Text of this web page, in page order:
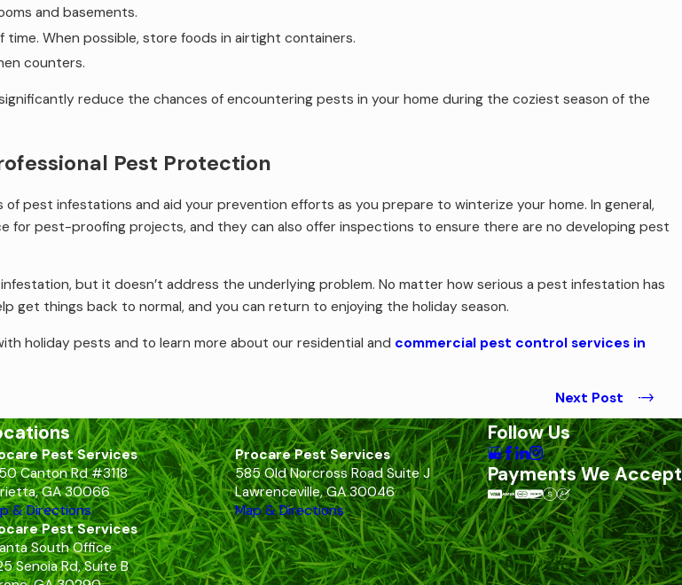
and basements.
When possible, store foods in airtight containers.
counters.
reduce the chances of encountering pests in your home during the coziest season of the
Pest Protection
pest infestations and aid your prevention efforts as you prepare to winterize your home. In general,
for pest-proofing projects, and they can also offer inspections to ensure there are no developing pest
but it doesn’t address the underlying problem. No matter how serious a pest infestation has
get things back to normal, and you can return to enjoying the holiday season.
holiday pests and to learn more about our residential and commercial pest control services in
Next Post
Pest Services
Canton Rd #3118
GA 30066
& Directions
Procare Pest Services
585 Old Norcross Road Suite J
Lawrenceville, GA 30046
Map & Directions
Pest Services
South Office
Senoia Rd, Suite B
Follow Us
Payments We Accept